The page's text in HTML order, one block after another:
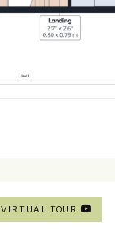
VIRTUAL TOUR